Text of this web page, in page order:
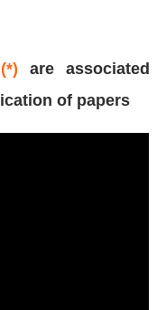
are associated
of papers